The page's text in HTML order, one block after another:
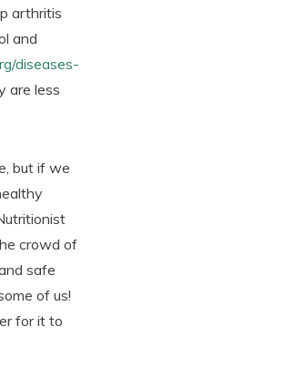
arthritis
and
diseases-
are less
but if we
crowd of
safe
of us!
for it to